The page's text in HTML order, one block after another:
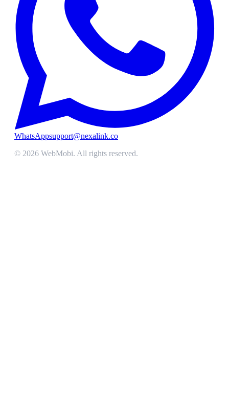
WhatsAppsupport@nexalink.co
© 2026 WebMobi. All rights reserved.